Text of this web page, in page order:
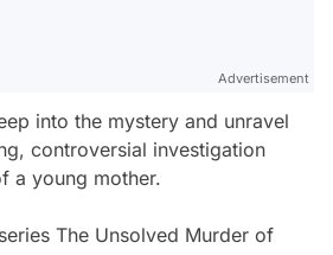
Advertisement
into the mystery and unravel
controversial investigation
a young mother.
The Unsolved Murder of